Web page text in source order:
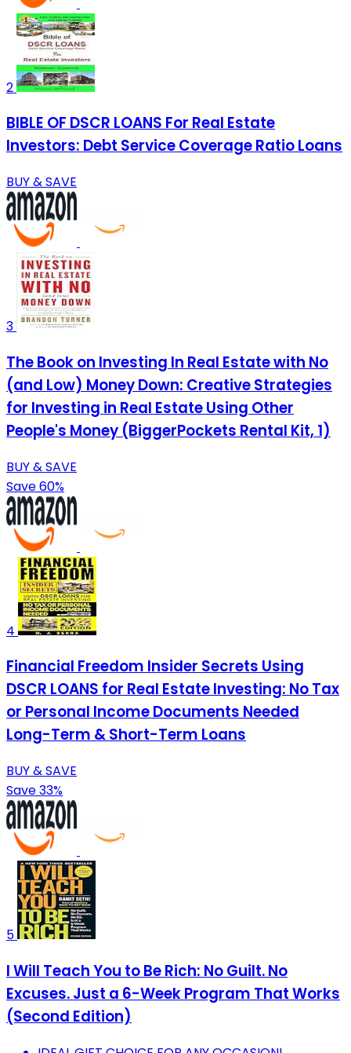
2
BIBLE OF DSCR LOANS For Real Estate
Investors: Debt Service Coverage Ratio Loans
BUY & SAVE
3
The Book on Investing In Real Estate with No
(and Low) Money Down: Creative Strategies
for Investing in Real Estate Using Other
People's Money (BiggerPockets Rental Kit, 1)
BUY & SAVE
Save 60%
4
Financial Freedom Insider Secrets Using
DSCR LOANS for Real Estate Investing: No Tax
or Personal Income Documents Needed
Long-Term & Short-Term Loans
BUY & SAVE
Save 33%
5
I Will Teach You to Be Rich: No Guilt. No
Excuses. Just a 6-Week Program That Works
(Second Edition)